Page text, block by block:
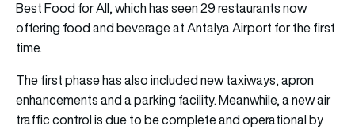
Best Food for All, which has seen 29 restaurants now
offering food and beverage at Antalya Airport for the first
time.
The first phase has also included new taxiways, apron
enhancements and a parking facility. Meanwhile, a new air
traffic control is due to be complete and operational by